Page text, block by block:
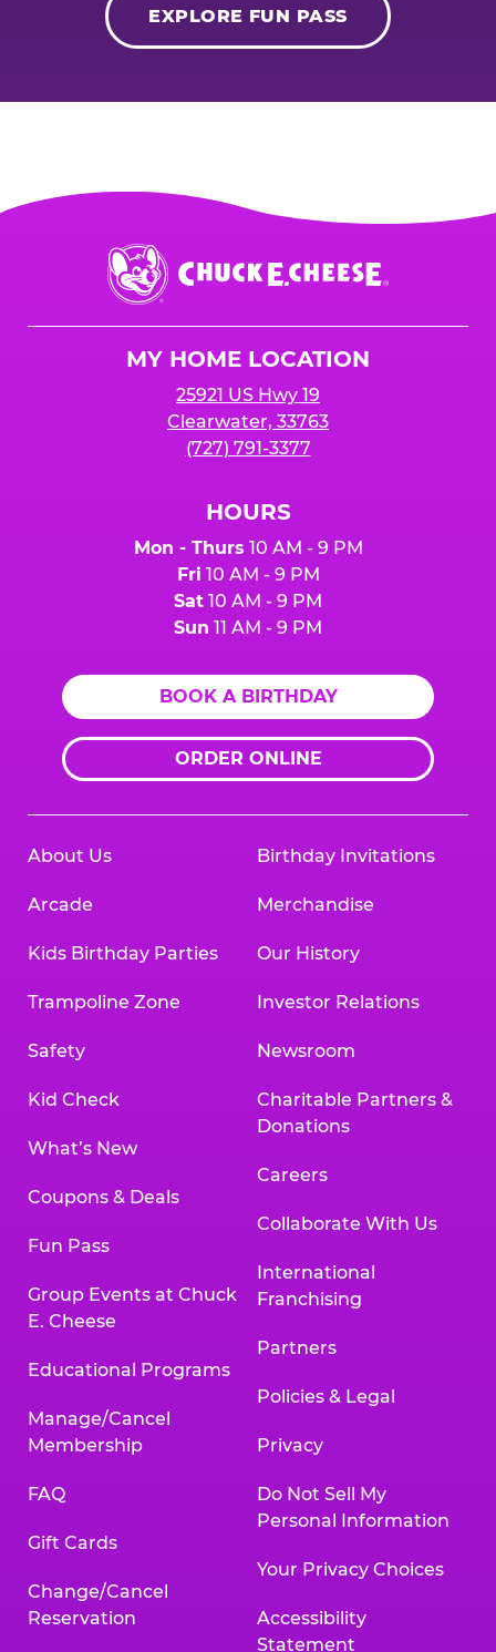
EXPLORE FUN PASS
Chuck
E.
Cheese
MY HOME LOCATION
25921 US Hwy 19
Clearwater, 33763
(727) 791-3377
HOURS
Mon - Thurs 10 AM - 9 PM
Fri 10 AM - 9 PM
Sat 10 AM - 9 PM
Sun 11 AM - 9 PM
BOOK A BIRTHDAY
ORDER ONLINE
About Us
Arcade
Kids Birthday Parties
Trampoline Zone
Safety
Kid Check
What’s New
Coupons & Deals
Fun Pass
Group Events at Chuck
E. Cheese
Educational Programs
Manage/Cancel
Membership
FAQ
Gift Cards
Change/Cancel
Reservation
Birthday Invitations
Merchandise
Our History
Investor Relations
Newsroom
Charitable Partners &
Donations
Careers
Collaborate With Us
International
Franchising
Partners
Policies & Legal
Privacy
Do Not Sell My
Personal Information
Your Privacy Choices
Accessibility
Statement